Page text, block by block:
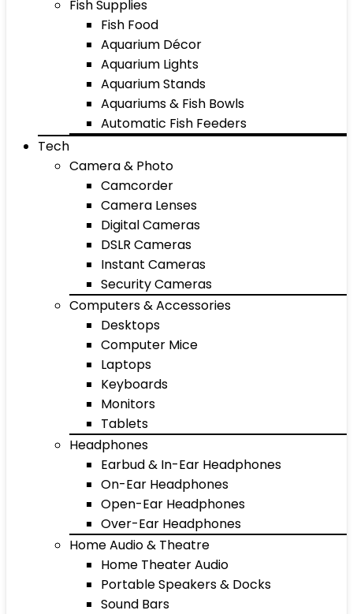
Fish Supplies
Fish Food
Aquarium Décor
Aquarium Lights
Aquarium Stands
Aquariums & Fish Bowls
Automatic Fish Feeders
Tech
Camera & Photo
Camcorder
Camera Lenses
Digital Cameras
DSLR Cameras
Instant Cameras
Security Cameras
Computers & Accessories
Desktops
Computer Mice
Laptops
Keyboards
Monitors
Tablets
Headphones
Earbud & In-Ear Headphones
On-Ear Headphones
Open-Ear Headphones
Over-Ear Headphones
Home Audio & Theatre
Home Theater Audio
Portable Speakers & Docks
Sound Bars